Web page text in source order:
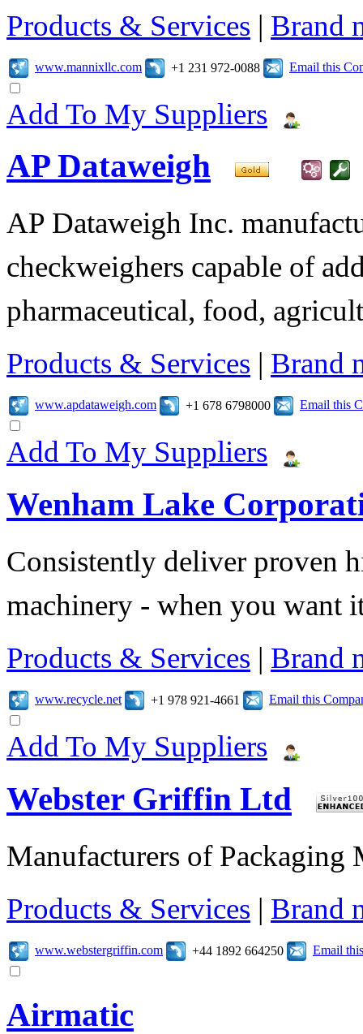
Products & Services | Brand
www.mannixllc.com +1 231 972-0088 Email this
Add To My Suppliers
AP Dataweigh
AP Dataweigh Inc.
checkweighers capable of
pharmaceutical, food,
Products & Services | Brand
www.apdataweigh.com +1 678 6798000 Email this
Add To My Suppliers
Wenham Lake
Consistently deliver proven
machinery - when you want
Products & Services | Brand
www.recycle.net +1 978 921-4661 Email this
Add To My Suppliers
Webster Griffin Ltd
Manufacturers of Packaging
Products & Services | Brand
www.webstergriffin.com +44 1892 664250 Email
Airmatic